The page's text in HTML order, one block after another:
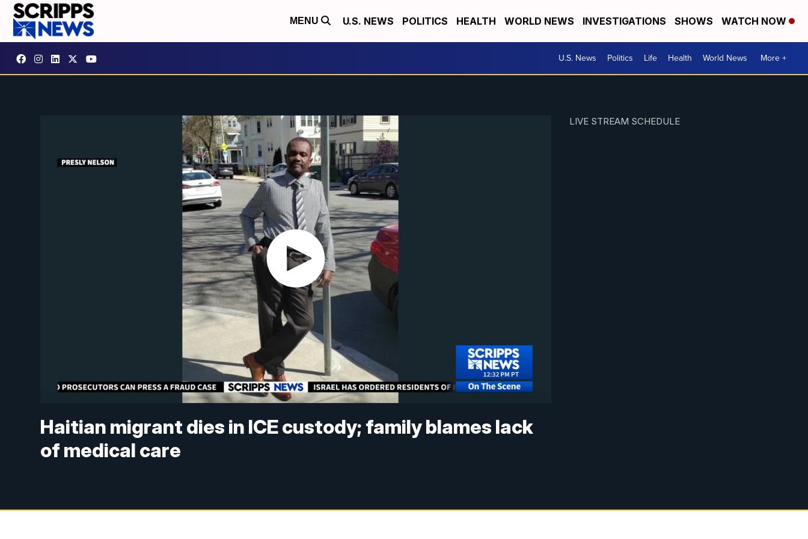
MENU U.S. NEWS POLITICS HEALTH WORLD NEWS INVESTIGATIONS SHOWS WATCH NOW
U.S. News Politics Life Health World News More +
Haitian migrant dies in ICE custody; family blames lack
of medical care
LIVE STREAM SCHEDULE